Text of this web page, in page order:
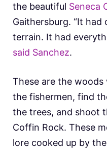
the beautiful Seneca
Gaithersburg. “It had
terrain. It had
said Sanchez.
These are the
the fishermen, find
the trees, and shoot
Coffin Rock. These
lore cooked up by